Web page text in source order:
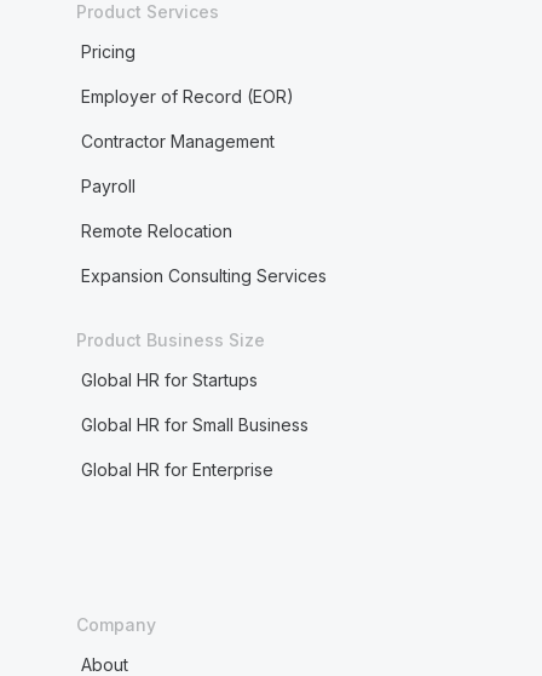
Product Services
Pricing
Employer of Record (EOR)
Contractor Management
Payroll
Remote Relocation
Expansion Consulting Services
Product Business Size
Global HR for Startups
Global HR for Small Business
Global HR for Enterprise
Company
About